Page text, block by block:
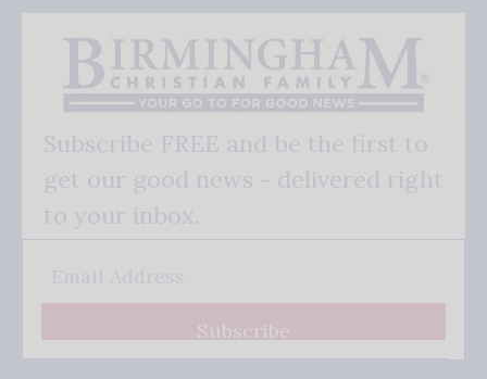
Subscribe FREE and be the first to
get our good news - delivered right
to your inbox.
Subscribe